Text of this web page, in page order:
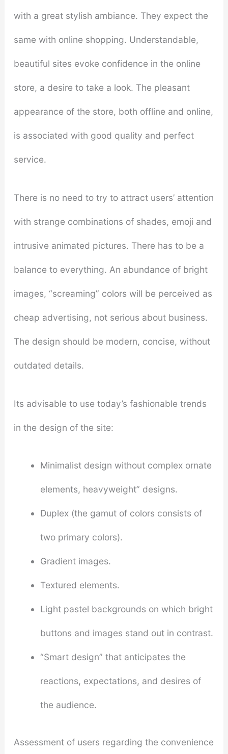
with a great stylish ambiance. They expect the
same with online shopping. Understandable,
beautiful sites evoke confidence in the online
store, a desire to take a look. The pleasant
appearance of the store, both offline and online,
is associated with good quality and perfect
service.
There is no need to try to attract users’ attention
with strange combinations of shades, emoji and
intrusive animated pictures. There has to be a
balance to everything. An abundance of bright
images, “screaming” colors will be perceived as
cheap advertising, not serious about business.
The design should be modern, concise, without
outdated details.
Its advisable to use today’s fashionable trends
in the design of the site:
Minimalist design without complex ornate
elements, heavyweight” designs.
Duplex (the gamut of colors consists of
two primary colors).
Gradient images.
Textured elements.
Light pastel backgrounds on which bright
buttons and images stand out in contrast.
“Smart design” that anticipates the
reactions, expectations, and desires of
the audience.
Assessment of users regarding the convenience